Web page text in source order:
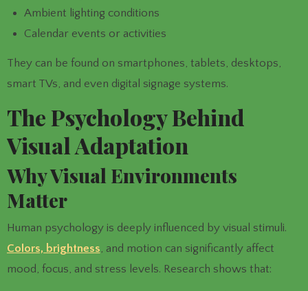
Ambient lighting conditions
Calendar events or activities
They can be found on smartphones, tablets, desktops,
smart TVs, and even digital signage systems.
The Psychology Behind
Visual Adaptation
Why Visual Environments
Matter
Human psychology is deeply influenced by visual stimuli.
Colors, brightness , and motion can significantly affect
mood, focus, and stress levels. Research shows that: